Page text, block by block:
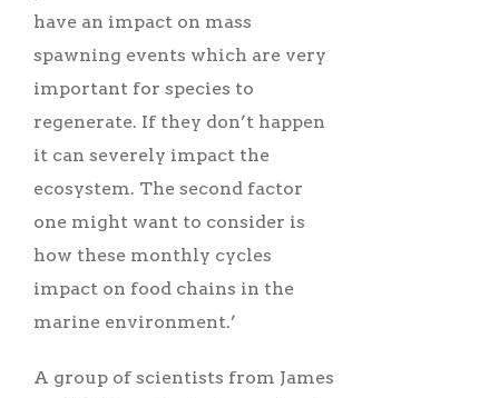
have an impact on mass
spawning events which are very
important for species to
regenerate. If they don’t happen
it can severely impact the
ecosystem. The second factor
one might want to consider is
how these monthly cycles
impact on food chains in the
marine environment.’
A group of scientists from James